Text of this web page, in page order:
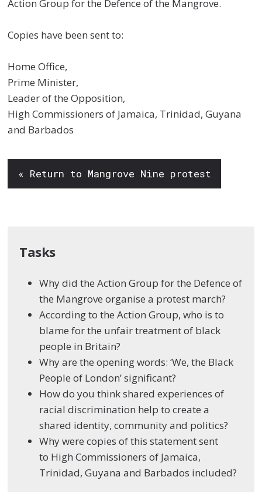
Action Group for the Defence of the Mangrove.
Copies have been sent to:
Home Office,
Prime Minister,
Leader of the Opposition,
High Commissioners of Jamaica, Trinidad, Guyana
and Barbados
« Return to Mangrove Nine protest
Tasks
Why did the Action Group for the Defence of
the Mangrove organise a protest march?
According to the Action Group, who is to
blame for the unfair treatment of black
people in Britain?
Why are the opening words: ‘We, the Black
People of London’ significant?
How do you think shared experiences of
racial discrimination help to create a
shared identity, community and politics?
Why were copies of this statementsent
to High Commissioners of Jamaica,
Trinidad, Guyana and Barbados included?